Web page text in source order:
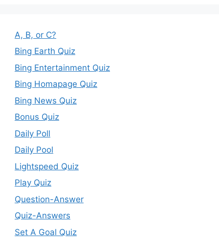
A, B, or C?
Bing Earth Quiz
Bing Entertainment Quiz
Bing Homapage Quiz
Bing News Quiz
Bonus Quiz
Daily Poll
Daily Pool
Lightspeed Quiz
Play Quiz
Question-Answer
Quiz-Answers
Set A Goal Quiz